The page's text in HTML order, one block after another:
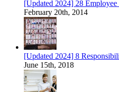
[Updated 2024] 28 Employee
February 20th, 2014
[Updated 2024] 8
June 15th, 2018